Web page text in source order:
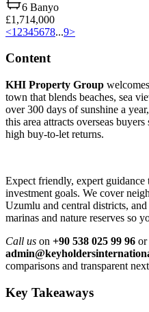
6 Banyo
£1,714,000
<1 2345678...9>
Content
KHI Property Group
town that blends beaches, sea
over 300 days of sunshine a
this area attracts overseas
high buy‑to‑let returns.
Expect friendly, expert
investment goals. We cover
Uzumlu and central districts,
marinas and nature reserves so
Call us on +90 538 025 99 96 or
comparisons and transparent
Key Takeaways